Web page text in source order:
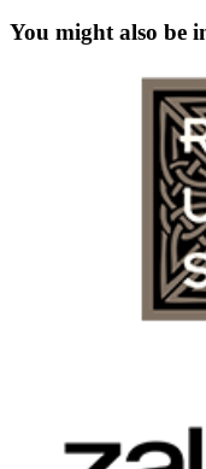
You might also be